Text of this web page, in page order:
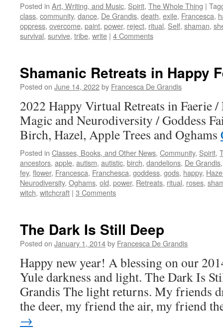
Posted in Art, Writing, and Music, Spirit, The Whole Thing |
class, community, dance, De Grandis, death, exile, Francesca,
oppress, overcome, paint, power, reject, ritual, Self, shaman,
survival, survive, tribe, write | 4 Comments
Shamanic Retreats in Happy
Posted on June 14, 2022by Francesca De Grandis
2022 Happy Virtual Retreats in Faerie /
Magic and Neurodiversity / Goddess
Birch, Hazel, Apple Trees and Oghams
Posted in Classes, Books, and Other News, Community, Spirit,
ancestors, apple, autism, autistic, birch, dandelions, De Grandis
fey, flower, Francesca, Franchesca, goddess, gods, happy,
Neurodiversity, Oghams, old, power, Retreats, ritual, roses,
witch, witchcraft | 3 Comments
The Dark Is Still Deep
Posted on January 1, 2014by Francesca De Grandis
Happy new year! A blessing on our
Yule darkness and light. The Dark Is
Grandis The light returns. My friends
the deer, my friend the air, my friend
→